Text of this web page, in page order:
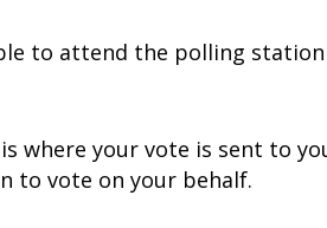
to attend the polling
is where your vote is sent to
to vote on your behalf.